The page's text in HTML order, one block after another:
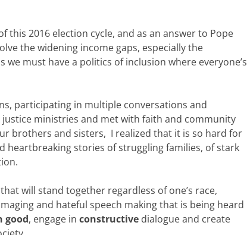
2016 election cycle, and as an answer to Pope
the widening income gaps, especially the
must have a politics of inclusion where everyone’s
participating in multiple conversations and
justice ministries and met with faith and community
brothers and sisters, I realized that it is so hard for
stories of struggling families, of stark
will stand together regardless of one’s race,
and hateful speech making that is being heard
good, engage in constructive dialogue and create